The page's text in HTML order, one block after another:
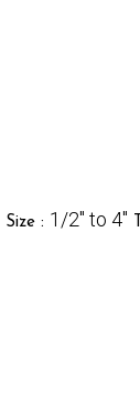
Size : 1/2" to 4"